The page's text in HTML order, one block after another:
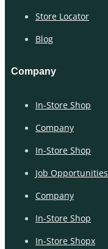
Store Locator
Blog
Company
In-Store Shop
Company
In-Store Shop
Job Opportunities
Company
In-Store Shop
In-Store Shopx